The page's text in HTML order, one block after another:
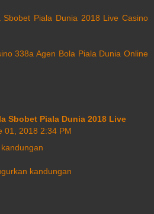
Sbobet Piala Dunia 2018 Live Casino
338a Agen Bola Piala Dunia Online
Sbobet Piala Dunia 2018 Live
01, 2018 2:34 PM
kandungan